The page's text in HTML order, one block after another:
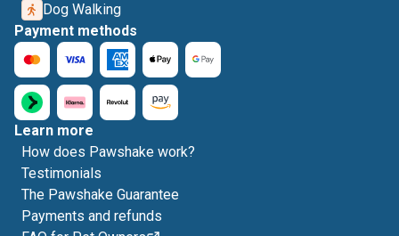
Dog Walking
Payment methods
Learn more
How does Pawshake work?
Testimonials
The Pawshake Guarantee
Payments and refunds